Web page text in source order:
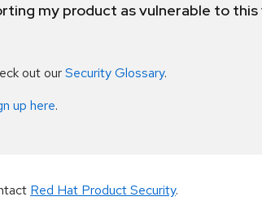
my product as vulnerable to
out ourSecurity Glossary.
up here.
Red Hat Product Security.